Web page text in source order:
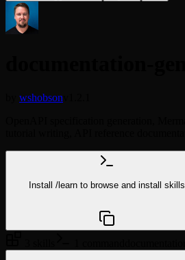
wshobson
Install /learn to browse and install skills